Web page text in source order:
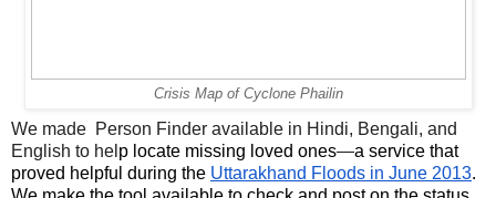
Crisis Map of Cyclone Phailin
We made  Person Finder available in Hindi, Bengali, and
English to hel p locate missing loved ones—a service that
proved helpful during the Uttarakhand Floods in June 2013.